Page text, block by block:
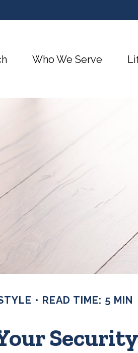
Who We Serve
READ TIME: 5 MIN